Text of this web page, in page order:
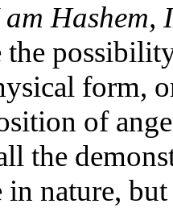
Hashem,
the
form,
of
the
in nature,